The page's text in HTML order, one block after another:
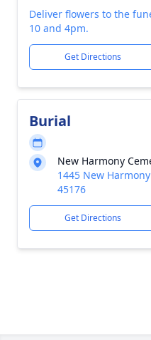
Deliver flowers to the
10 and 4pm.
Get Directions
Burial
New Harmony
1445 New
45176
Get Directions